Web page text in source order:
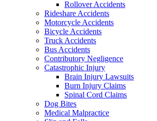
Rollover Accidents
Rideshare Accidents
Motorcycle Accidents
Bicycle Accidents
Truck Accidents
Bus Accidents
Contributory Negligence
Catastrophic Injury
Brain Injury Lawsuits
Burn Injury Claims
Spinal Cord Claims
Dog Bites
Medical Malpractice